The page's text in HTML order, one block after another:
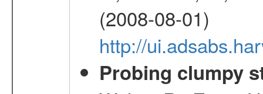
(2008-08-01)
http://
Probing clumpy